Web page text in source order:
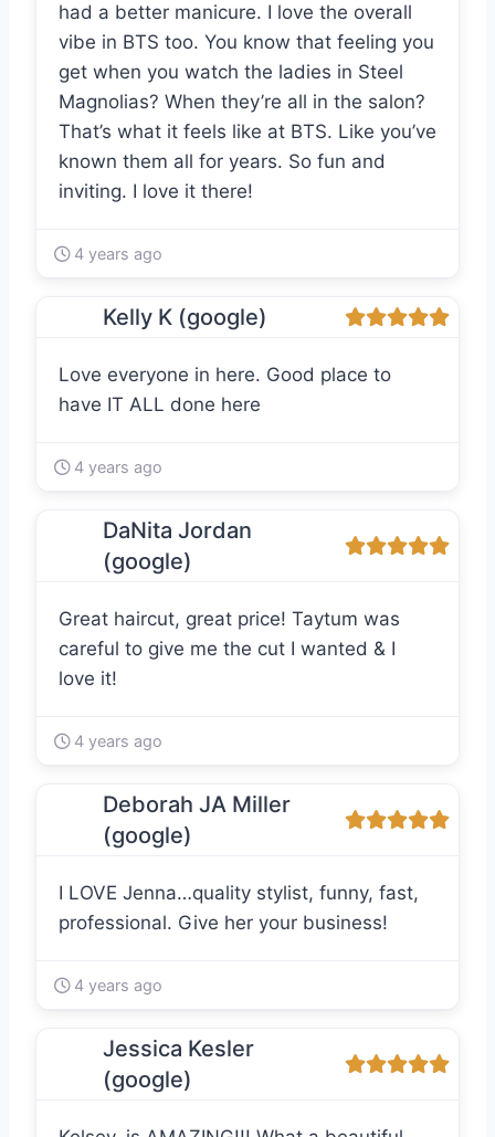
had a better manicure. I love the overall
vibe in BTS too. You know that feeling you
get when you watch the ladies in Steel
Magnolias? When they’re all in the salon?
That’s what it feels like at BTS. Like you’ve
known them all for years. So fun and
inviting. I love it there!
4 years ago
Kelly K (google)
Love everyone in here. Good place to
have IT ALL done here
4 years ago
DaNita Jordan
(google)
Great haircut, great price! Taytum was
careful to give me the cut I wanted & I
love it!
4 years ago
Deborah JA Miller
(google)
I LOVE Jenna…quality stylist, funny, fast,
professional. Give her your business!
4 years ago
Jessica Kesler
(google)